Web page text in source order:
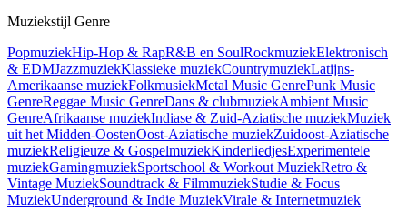
Muziekstijl Genre
PopmuziekHip-Hop & RapR&B en SoulRockmuziekElektronisch
& EDMJazzmuziekKlassieke muziekCountrymuziekLatijns-
Amerikaanse muziekFolkmusiekMetal Music GenrePunk Music
GenreReggae Music GenreDans & clubmuziekAmbient Music
GenreAfrikaanse muziekIndiase & Zuid-Aziatische muziekMuziek
uit het Midden-OostenOost-Aziatische muziekZuidoost-Aziatische
muziekReligieuze & GospelmuziekKinderliedjesExperimentele
muziekGamingmuziekSportschool & Workout MuziekRetro &
Vintage MuziekSoundtrack & FilmmuziekStudie & Focus
MuziekUnderground & Indie MuziekVirale & Internetmuziek